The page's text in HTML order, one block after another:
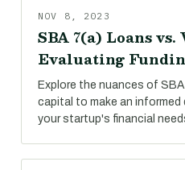
NOV 8, 2023
SBA 7(a) Loans
Evaluating
Explore the nuances of
capital to make an
your startup's financial